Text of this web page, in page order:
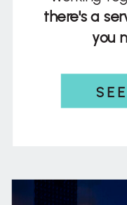
there's a
you